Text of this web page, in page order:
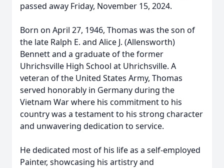
passed away Friday, November 15, 2024.
Born on April 27, 1946, Thomas was the son of
the late Ralph E. and Alice J. (Allensworth)
Bennett and a graduate of the former
Uhrichsville High School at Uhrichsville. A
veteran of the United States Army, Thomas
served honorably in Germany during the
Vietnam War where his commitment to his
country was a testament to his strong character
and unwavering dedication to service.
He dedicated most of his life as a self-employed
Painter, showcasing his artistry and